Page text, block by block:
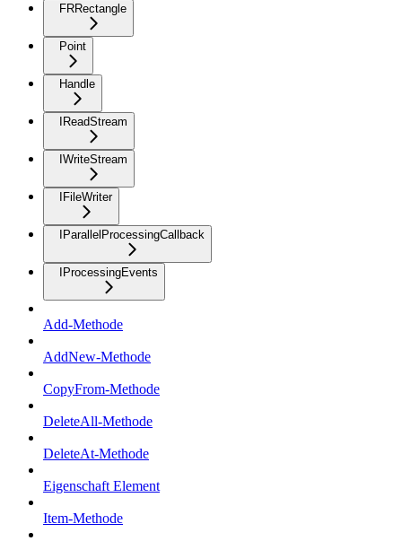
FRRectangle
Point
Handle
IReadStream
IWriteStream
IFileWriter
IParallelProcessingCallback
IProcessingEvents
Add-Methode
AddNew-Methode
CopyFrom-Methode
DeleteAll-Methode
DeleteAt-Methode
Eigenschaft Element
Item-Methode